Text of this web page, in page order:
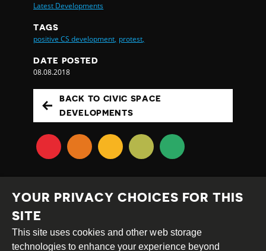
Latest Developments
TAGS
positive CS development, protest,
DATE POSTED
08.08.2018
BACK TO CIVIC SPACE
DEVELOPMENTS
Creative
Attribution
Share
YOUR PRIVACY CHOICES FOR THIS
SITE
This site uses cookies and other web storage
technologies to enhance your experience beyond